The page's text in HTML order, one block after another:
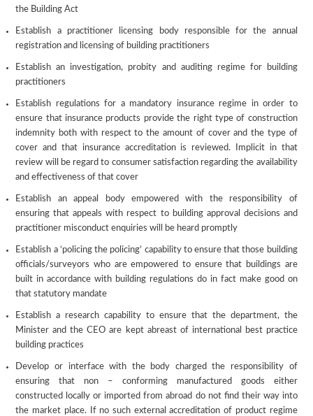
the Building Act
Establish a practitioner licensing body responsible for the annual
registration and licensing of building practitioners
Establish an investigation, probity and auditing regime for building
practitioners
Establish regulations for a mandatory insurance regime in order to
ensure that insurance products provide the right type of construction
indemnity both with respect to the amount of cover and the type of
cover and that insurance accreditation is reviewed. Implicit in that
review will be regard to consumer satisfaction regarding the availability
and effectiveness of that cover
Establish an appeal body empowered with the responsibility of
ensuring that appeals with respect to building approval decisions and
practitioner misconduct enquiries will be heard promptly
Establish a ‘policing the policing’ capability to ensure that those building
officials/surveyors who are empowered to ensure that buildings are
built in accordance with building regulations do in fact make good on
that statutory mandate
Establish a research capability to ensure that the department, the
Minister and the CEO are kept abreast of international best practice
building practices
Develop or interface with the body charged the responsibility of
ensuring that non – conforming manufactured goods either
constructed locally or imported from abroad do not find their way into
the market place. If no such external accreditation of product regime